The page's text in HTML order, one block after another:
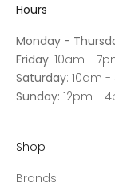
Hours
Monday -
Friday: 10am -
Saturday: 10am
Sunday: 12pm -
Shop
Brands